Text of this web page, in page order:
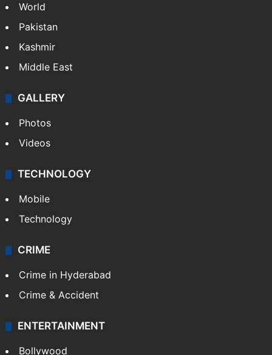
World
Pakistan
Kashmir
Middle East
GALLERY
Photos
Videos
TECHNOLOGY
Mobile
Technology
CRIME
Crime in Hyderabad
Crime & Accident
ENTERTAINMENT
Bollywood